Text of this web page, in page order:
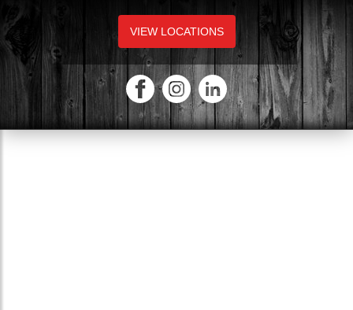
VIEW LOCATIONS